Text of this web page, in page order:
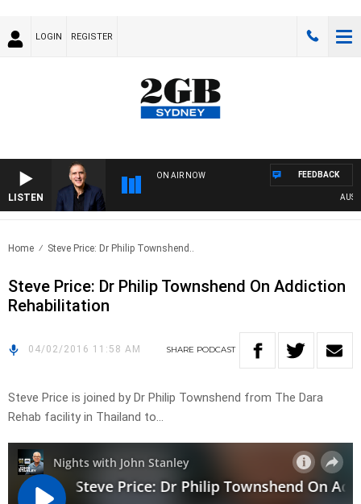
LOGIN REGISTER
LISTEN
ON AIR NOW FEEDBACK
Home Steve Price: Dr Philip Townshend..
Steve Price: Dr Philip Townshend On Addiction
Rehabilitation
04/02/2016 11:58 AM SHARE PODCAST
Steve Price is joined by Dr Philip Townshend from The Dara
Rehab facility in Thailand to…